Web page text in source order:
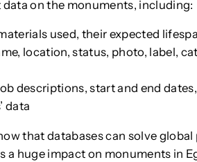
on the monuments, including:
used, their expected
location, status, photo, label,
descriptions, start and end
data
that databases can solve global
a huge impact on monuments in